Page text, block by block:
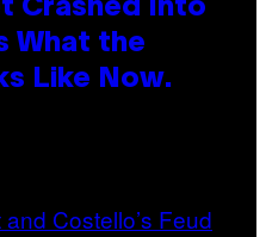
Crashed Into
What the
Like Now.